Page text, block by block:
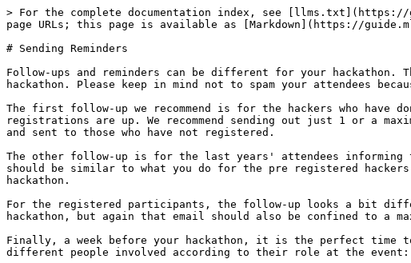
> For the complete documentation index, see [llms.txt](https://
page URLs; this page is available as [Markdown](https://
# Sending Reminders
Follow-ups and reminders can be different for your
hackathon. Please keep in mind not to spam your attendees
The first follow-up we recommend is for the hackers who
registrations are up. We recommend sending out just 1 or a
and sent to those who have not registered.
The other follow-up is for the last years' attendees informing
should be similar to what you do for the pre registered
hackathon.
For the registered participants, the follow-up looks a bit
hackathon, but again that email should also be confined to a
Finally, a week before your hackathon, it is the perfect time
different people involved according to their role at the event: